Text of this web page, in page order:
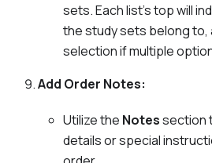
sets. Each list's top will
the study sets belong
selection if multiple
Add Order Notes:
Utilize the Notessection
details or special